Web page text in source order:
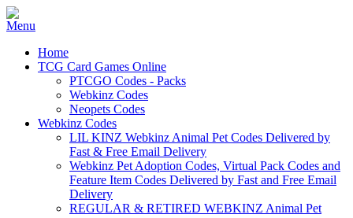
Home
TCG Card Games Online
PTCGO Codes - Packs
Webkinz Codes
Neopets Codes
Webkinz Codes
LIL KINZ Webkinz Animal Pet Codes Delivered by
Fast & Free Email Delivery
Webkinz Pet Adoption Codes, Virtual Pack Codes and
Feature Item Codes Delivered by Fast and Free Email
Delivery
REGULAR & RETIRED WEBKINZ Animal Pet